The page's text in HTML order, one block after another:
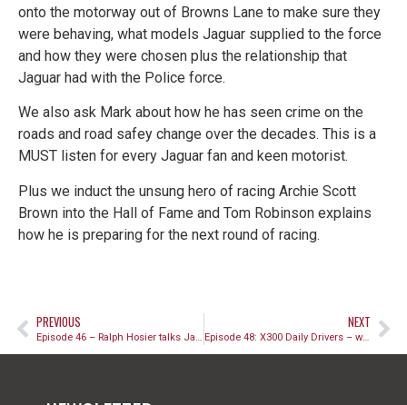
onto the motorway out of Browns Lane to make sure they
were behaving, what models Jaguar supplied to the force
and how they were chosen plus the relationship that
Jaguar had with the Police force.
We also ask Mark about how he has seen crime on the
roads and road safey change over the decades. This is a
MUST listen for every Jaguar fan and keen motorist.
Plus we induct the unsung hero of racing Archie Scott
Brown into the Hall of Fame and Tom Robinson explains
how he is preparing for the next round of racing.
PREVIOUS
Episode 46 – Ralph Hosier talks Jaguar engineering
NEXT
Episode 48: X300 Daily Drivers – why the 90s XJ6 is a brilliant classic car